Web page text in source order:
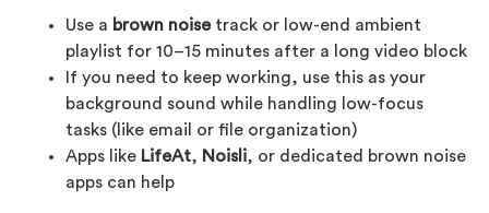
Use a brown noisetrack or low-end ambient
playlist for 10–15 minutes after a long video block
If you need to keep working, use this as your
background sound while handling low-focus
tasks (like email or file organization)
Apps like LifeAt, Noisli, or dedicated brown noise
apps can help